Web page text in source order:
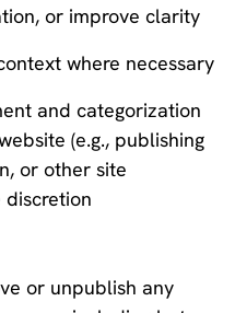
or improve clarity
where necessary
and categorization
(e.g., publishing
or other site
discretion
or unpublish any